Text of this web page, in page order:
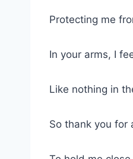
Protecting me‌
In your arms, I
Like‍ nothing in
So thank you for